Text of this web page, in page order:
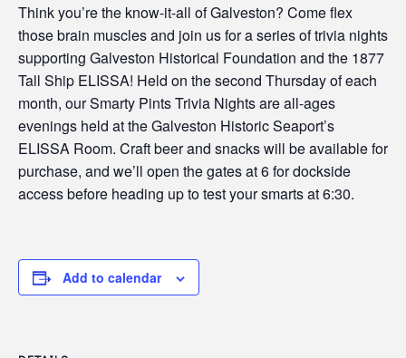
Think you’re the know-it-all of Galveston? Come flex
those brain muscles and join us for a series of trivia nights
supporting Galveston Historical Foundation and the 1877
Tall Ship ELISSA! Held on the second Thursday of each
month, our Smarty Pints Trivia Nights are all-ages
evenings held at the Galveston Historic Seaport’s
ELISSA Room. Craft beer and snacks will be available for
purchase, and we’ll open the gates at 6 for dockside
access before heading up to test your smarts at 6:30.
Add to calendar